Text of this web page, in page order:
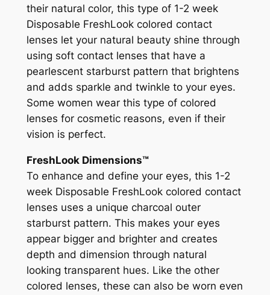
their natural color, this type of 1-2 week
Disposable FreshLook colored contact
lenses let your natural beauty shine through
using soft contact lenses that have a
pearlescent starburst pattern that brightens
and adds sparkle and twinkle to your eyes.
Some women wear this type of colored
lenses for cosmetic reasons, even if their
vision is perfect.
FreshLook Dimensions™
To enhance and define your eyes, this 1-2
week Disposable FreshLook colored contact
lenses uses a unique charcoal outer
starburst pattern. This makes your eyes
appear bigger and brighter and creates
depth and dimension through natural
looking transparent hues. Like the other
colored lenses, these can also be worn even